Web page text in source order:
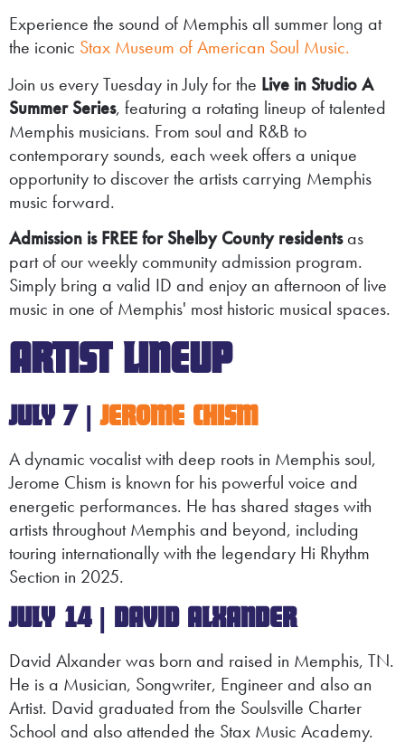
Experience the sound of Memphis all summer long at
the iconic Stax Museum of American Soul Music.
Join us every Tuesday in July for the Live in Studio A
Summer Series, featuring a rotating lineup of talented
Memphis musicians. From soul and R&B to
contemporary sounds, each week offers a unique
opportunity to discover the artists carrying Memphis
music forward.
Admission is FREE for Shelby County residentsas
part of our weekly community admission program.
Simply bring a valid ID and enjoy an afternoon of live
music in one of Memphis' most historic musical spaces.
ARTIST LINEUP
JULY 7 |JEROME CHISM
A dynamic vocalist with deep roots in Memphis soul,
Jerome Chism is known for his powerful voice and
energetic performances. He has shared stages with
artists throughout Memphis and beyond, including
touring internationally with the legendary Hi Rhythm
Section in 2025.
JULY 14 | DAVID ALXANDER
David Alxander was born and raised in Memphis, TN.
He is a Musician, Songwriter, Engineer and also an
Artist. David graduated from the Soulsville Charter
School and also attended the Stax Music Academy.